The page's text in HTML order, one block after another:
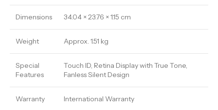
Dimensions 34.04 × 23.76 × 1.15 cm
Weight Approx. 1.51 kg
Special
Features
Touch ID, Retina Display with True Tone,
Fanless Silent Design
Warranty International Warranty